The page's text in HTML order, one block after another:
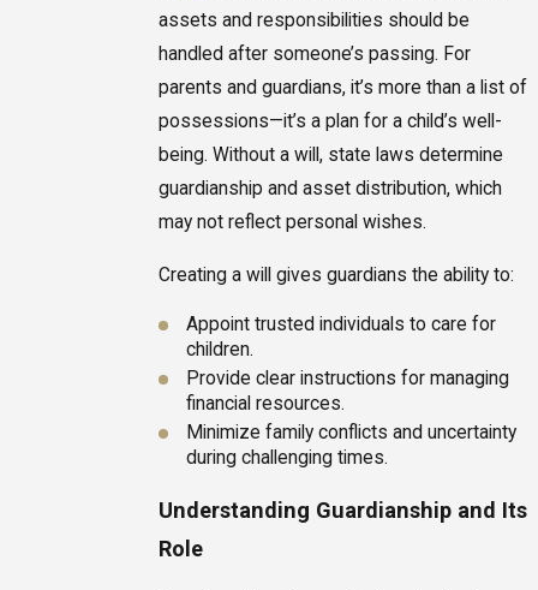
assets and responsibilities should be
handled after someone’s passing. For
parents and guardians, it’s more than a list of
possessions—it’s a plan for a child’s well-
being. Without a will, state laws determine
guardianship and asset distribution, which
may not reflect personal wishes.
Creating a will gives guardians the ability to:
Appoint trusted individuals to care for
children.
Provide clear instructions for managing
financial resources.
Minimize family conflicts and uncertainty
during challenging times.
Understanding Guardianship and Its
Role